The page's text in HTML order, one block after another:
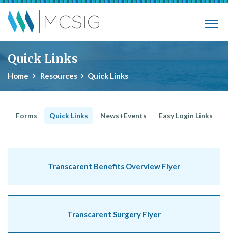
Skip to main content
Quick Links
Home Resources Quick Links
Forms Quick Links News+Events Easy Login Links
Transcarent Benefits Overview Flyer
Transcarent Surgery Flyer